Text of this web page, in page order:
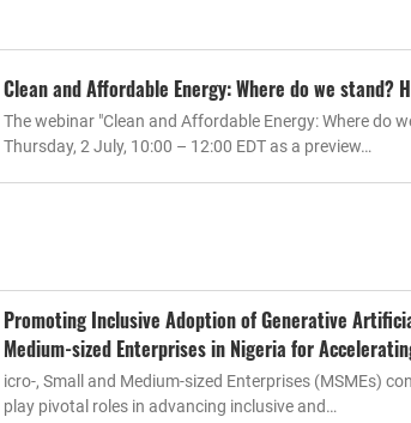
Clean and Affordable Energy: Where do we stand?
The webinar "Clean and Affordable Energy: Where do
Thursday, 2 July, 10:00 – 12:00 EDT as a preview…
Promoting Inclusive Adoption of Generative
Medium-sized Enterprises in Nigeria for
icro-, Small and Medium-sized Enterprises (MSMEs)
play pivotal roles in advancing inclusive and…